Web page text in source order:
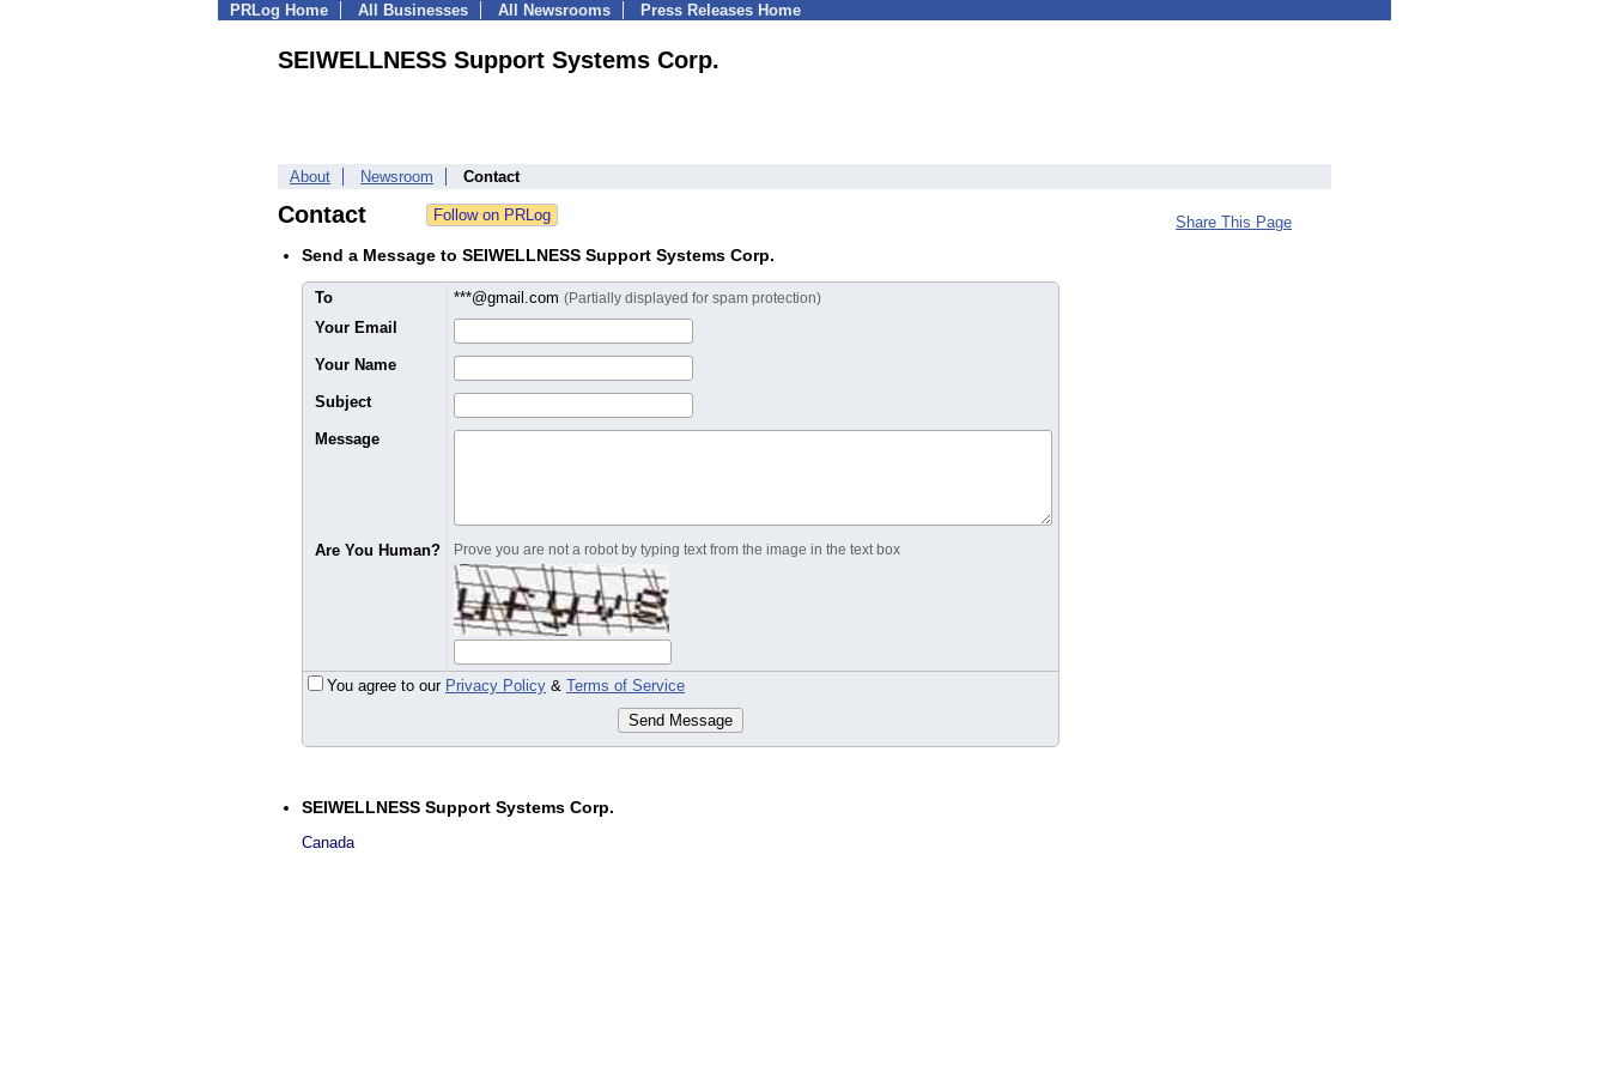
PRLog Home All Businesses All Newsrooms Press Releases Home
SEIWELLNESS Support Systems Corp.
About Newsroom Contact
Contact
Send a Message to SEIWELLNESS Support Systems Corp.
To ***@gmail.com (Partially displayed for spam protection)
Your Email
Your Name
Subject
Message
Are You Human? Prove you are not a robot by typing text from the image in the text box
You agree to our Privacy Policy & Terms of Service
Send Message
SEIWELLNESS Support Systems Corp.
Canada
Share This Page